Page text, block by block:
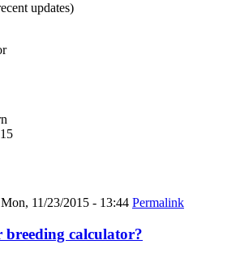
updates)
Mon, 11/23/2015 - 13:44 Permalink
breeding calculator?